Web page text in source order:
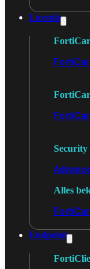
Licentie
Security
Alles
Endpoint